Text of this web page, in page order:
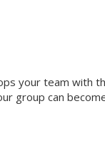
your team with
group can